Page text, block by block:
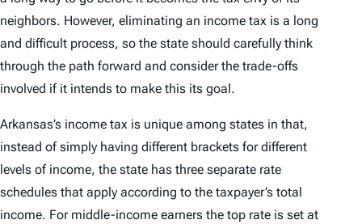
neighbors. However, eliminating an income tax is a long
and difficult process, so the state should carefully think
through the path forward and consider the trade-offs
involved if it intends to make this its goal.
Arkansas’s income tax is unique among states in that,
instead of simply having different brackets for different
levels of income, the state has three separate rate
schedules that apply according to the taxpayer’s total
income. For middle-income earners the top rate is set at